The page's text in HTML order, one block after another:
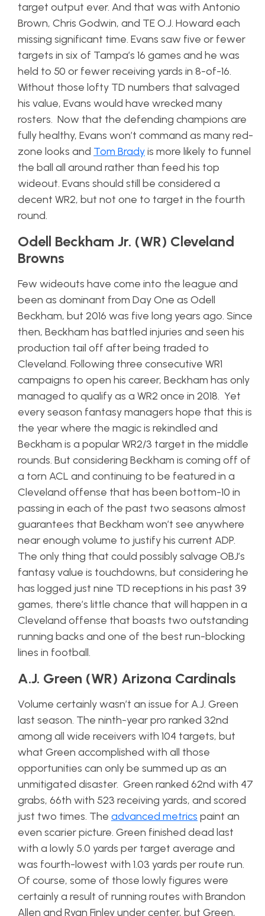
target output ever. And that was with Antonio
Brown, Chris Godwin, and TE O.J. Howard each
missing significant time. Evans saw five or fewer
targets in six of Tampa’s 16 games and he was
held to 50 or fewer receiving yards in 8-of-16.
Without those lofty TD numbers that salvaged
his value, Evans would have wrecked many
rosters. Now that the defending champions are
fully healthy, Evans won’t command as many red-
zone looks and Tom Bradyis more likely to funnel
the ball all around rather than feed his top
wideout. Evans should still be considered a
decent WR2, but not one to target in the fourth
round.
Odell Beckham Jr. (WR) Cleveland
Browns
Few wideouts have come into the league and
been as dominant from Day One as Odell
Beckham, but 2016 was five long years ago. Since
then, Beckham has battled injuries and seen his
production tail off after being traded to
Cleveland. Following three consecutive WR1
campaigns to open his career, Beckham has only
managed to qualify as a WR2 once in 2018. Yet
every season fantasy managers hope that this is
the year where the magic is rekindled and
Beckham is a popular WR2/3 target in the middle
rounds. But considering Beckham is coming off of
a torn ACL and continuing to be featured in a
Cleveland offense that has been bottom-10 in
passing in each of the past two seasons almost
guarantees that Beckham won’t see anywhere
near enough volume to justify his current ADP.
The only thing that could possibly salvage OBJ’s
fantasy value is touchdowns, but considering he
has logged just nine TD receptions in his past 39
games, there’s little chance that will happen in a
Cleveland offense that boasts two outstanding
running backs and one of the best run-blocking
lines in football.
A.J. Green (WR) Arizona Cardinals
Volume certainly wasn’t an issue for A.J. Green
last season. The ninth-year pro ranked 32nd
among all wide receivers with 104 targets, but
what Green accomplished with all those
opportunities can only be summed up as an
unmitigated disaster. Green ranked 62nd with 47
grabs, 66th with 523 receiving yards, and scored
just two times. The advanced metrics paint an
even scarier picture. Green finished dead last
with a lowly 5.0 yards per target average and
was fourth-lowest with 1.03 yards per route run.
Of course, some of those lowly figures were
certainly a result of running routes with Brandon
Allen and Ryan Finley under center, but Green,